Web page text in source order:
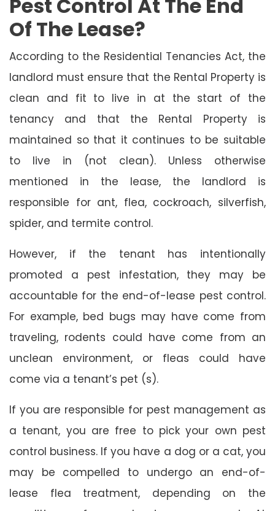
Pest Control At The End
Of The Lease?
According to the Residential Tenancies Act, the
landlord must ensure that the Rental Property is
clean and fit to live in at the start of the
tenancy and that the Rental Property is
maintained so that it continues to be suitable
to live in (not clean). Unless otherwise
mentioned in the lease, the landlord is
responsible for ant, flea, cockroach, silverfish,
spider, and termite control.
However, if the tenant has intentionally
promoted a pest infestation, they may be
accountable for the end-of-lease pest control.
For example, bed bugs may have come from
traveling, rodents could have come from an
unclean environment, or fleas could have
come via a tenant’s pet (s).
If you are responsible for pest management as
a tenant, you are free to pick your own pest
control business. If you have a dog or a cat, you
may be compelled to undergo an end-of-
lease flea treatment, depending on the